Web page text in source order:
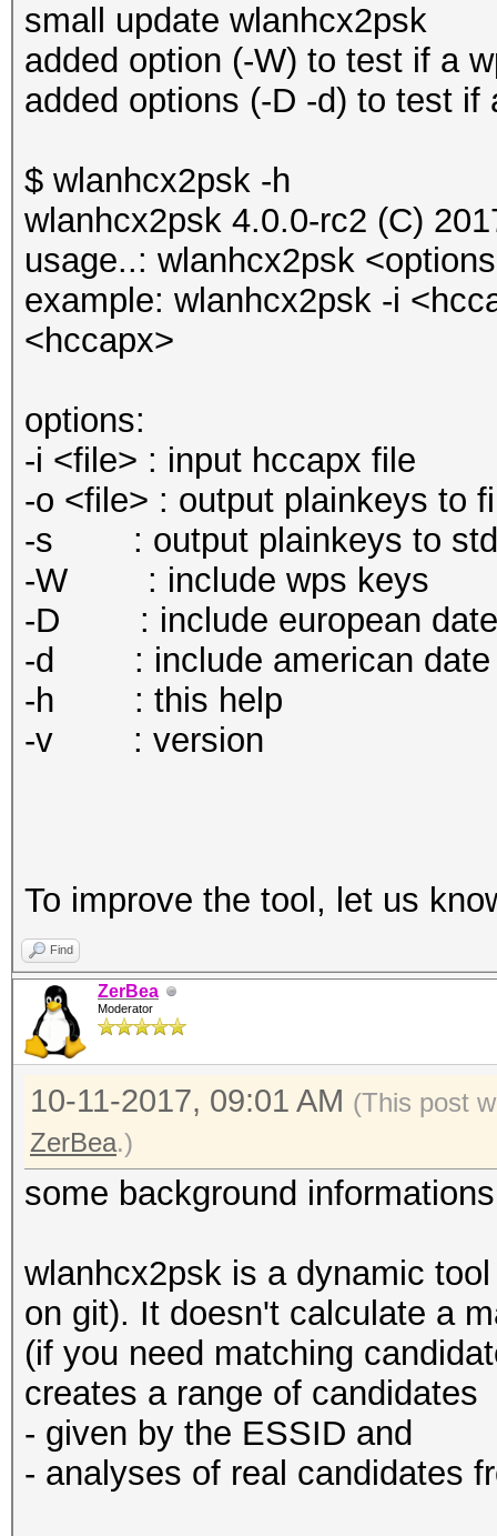
small update wlanhcx2psk
added option (-W) to test if a
added options (-D -d) to test
$ wlanhcx2psk -h
wlanhcx2psk 4.0.0-rc2 (C)
usage..: wlanhcx2psk
example: wlanhcx2psk -i
<hccapx>
options:
-i <file> : input hccapx file
-o <file> : output plainkeys to
-s : output plainkeys to
-W : include wps keys
-D : include european date
-d : include american date
-h : this help
-v : version
To improve the tool, let us
Find
ZerBea
Moderator
10-11-2017, 09:01 AM (This post
ZerBea.)
some background
wlanhcx2psk is a dynamic
on git). It doesn't calculate a
(if you need matching
creates a range of candidates
- given by the ESSID and
- analyses of real candidates